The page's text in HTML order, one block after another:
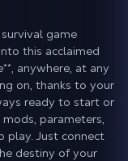
game
this acclaimed
**, anywhere, at any
on, thanks to your
ready to start or
parameters,
play. Just connect
destiny of your